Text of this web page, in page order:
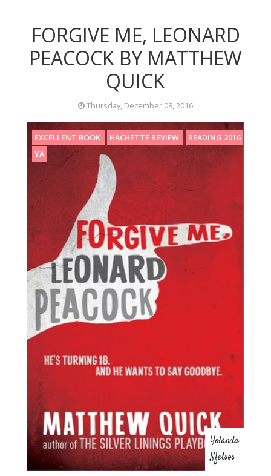
FORGIVE ME, LEONARD
PEACOCK BY MATTHEW
QUICK
Thursday, December 08, 2016
EXCELLENT BOOK HACHETTE REVIEW
READING 2016
YA
Yolanda
Sfetsos